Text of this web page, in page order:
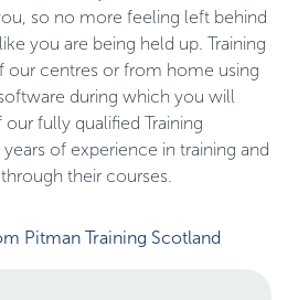
so no more feeling left behind
you are being held up. Training
our centres or from home using
during which you will
fully qualified Training
of experience in training and
their courses.
Pitman Training Scotland